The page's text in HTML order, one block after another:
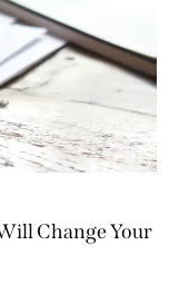
Change Your